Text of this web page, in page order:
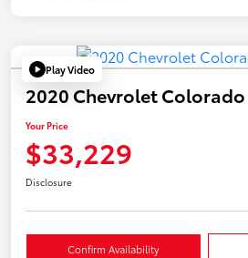
Play Video
2020 Chevrolet Colorado
Your Price
$33,229
Disclosure
Confirm Availability